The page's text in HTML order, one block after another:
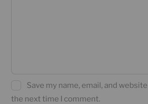
Save my name, email, and
the next time I comment.